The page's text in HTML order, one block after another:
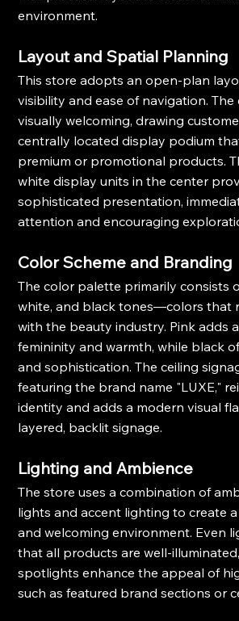
environment.
Layout and Spatial Planning
This store adopts an open-plan
visibility and ease of navigation. The
visually welcoming, drawing
centrally located display podium
premium or promotional products.
white display units in the center
sophisticated presentation,
attention and encouraging
Color Scheme and Branding
The color palette primarily consists
white, and black tones—colors that
with the beauty industry. Pink adds
femininity and warmth, while black
and sophistication. The ceiling
featuring the brand name "LUXE,"
identity and adds a modern visual
layered, backlit signage.
Lighting and Ambience
The store uses a combination of
lights and accent lighting to create
and welcoming environment. Even
that all products are well-
spotlights enhance the appeal of
such as featured brand sections or